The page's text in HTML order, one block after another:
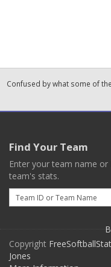
Confused by what some of
Find Your Team
Enter your team name
team's stats.
Email
Copyright
Jones